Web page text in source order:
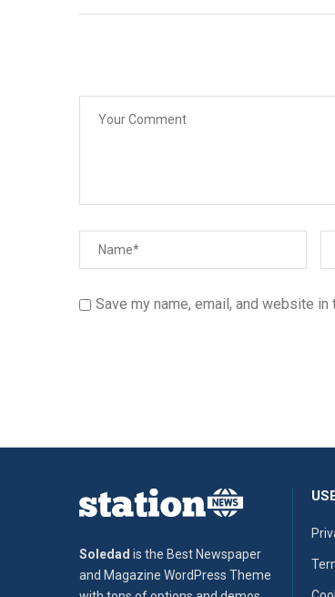
Save my name, email, and website
Soledad is the Best Newspaper
and Magazine WordPress Theme